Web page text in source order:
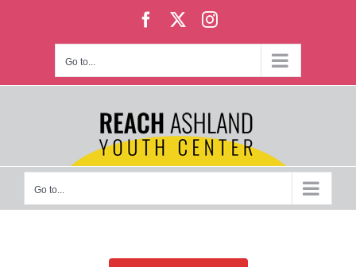
FacebookInstagram
Go to...
Go to...